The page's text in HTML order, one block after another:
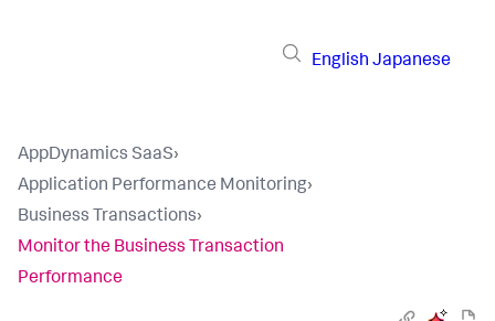
English Japanese
AppDynamics SaaS›
Application Performance Monitoring›
Business Transactions›
Monitor the Business Transaction
Performance